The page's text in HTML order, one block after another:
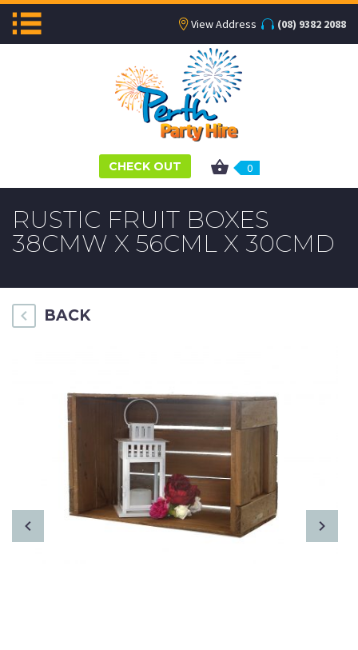
View Address (08) 9382 2088
CHECK OUT 0
RUSTIC FRUIT BOXES
38CMW X 56CML X 30CMD
BACK